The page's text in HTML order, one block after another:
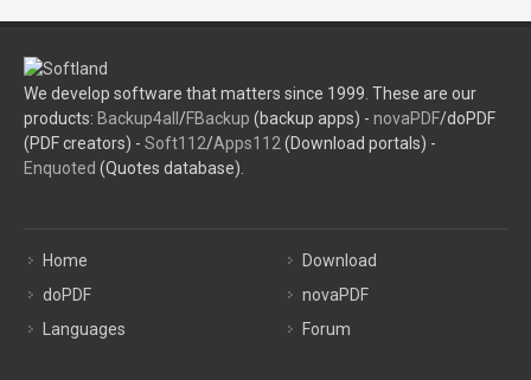
We develop software that matters since 1999. These are our
products: Backup4all /FBackup (backup apps) - novaPDF/doPDF
(PDF creators) - Soft112/Apps112 (Download portals) -
Enquoted (Quotes database).
Home
doPDF
Languages
Download
novaPDF
Forum